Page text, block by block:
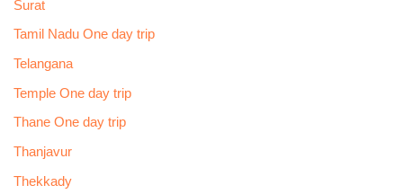
Surat
Tamil Nadu One day trip
Telangana
Temple One day trip
Thane One day trip
Thanjavur
Thekkady